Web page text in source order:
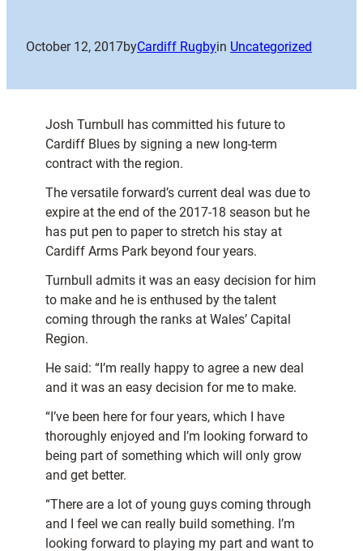
October 12, 2017byCardiff Rugbyin Uncategorized
Josh Turnbull has committed his future to
Cardiff Blues by signing a new long-term
contract with the region.
The versatile forward’s current deal was due to
expire at the end of the 2017-18 season but he
has put pen to paper to stretch his stay at
Cardiff Arms Park beyond four years.
Turnbull admits it was an easy decision for him
to make and he is enthused by the talent
coming through the ranks at Wales’ Capital
Region.
He said: “I’m really happy to agree a new deal
and it was an easy decision for me to make.
“I’ve been here for four years, which I have
thoroughly enjoyed and I’m looking forward to
being part of something which will only grow
and get better.
“There are a lot of young guys coming through
and I feel we can really build something. I’m
looking forward to playing my part and want to